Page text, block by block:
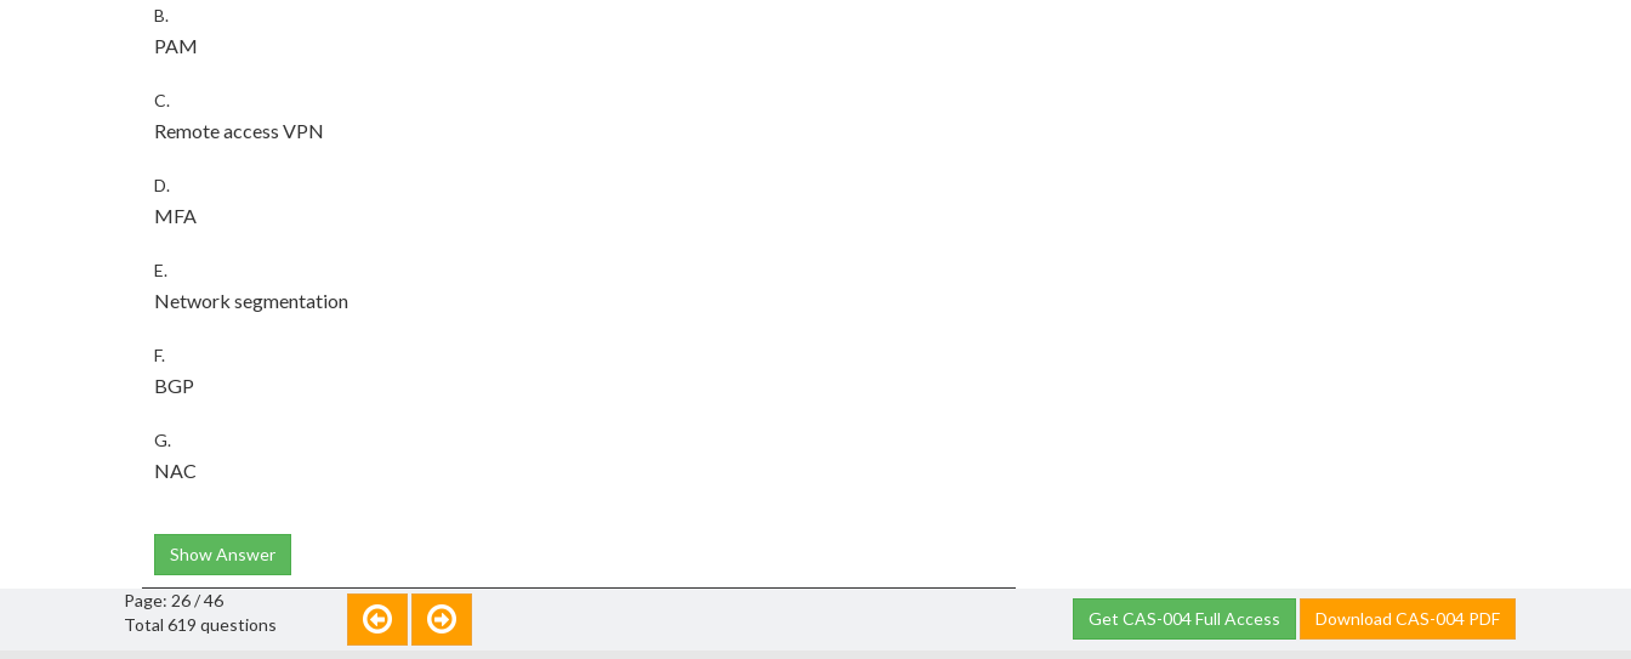
B.
PAM
C.
Remote access VPN
D.
MFA
E.
Network segmentation
F.
BGP
G.
NAC
Show Answer
Page: 26 / 46
Total 619 questions
Get CAS-004 Full Access Download CAS-004 PDF